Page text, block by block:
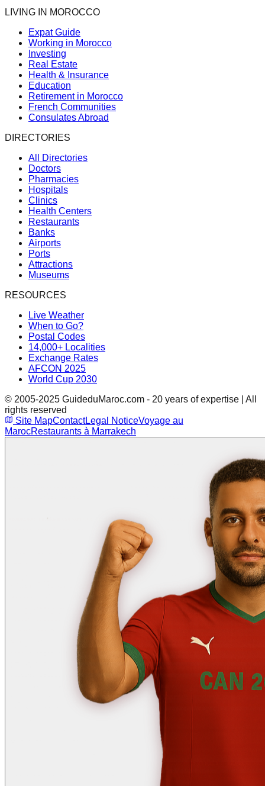
LIVING IN MOROCCO
Expat Guide
Working in Morocco
Investing
Real Estate
Health & Insurance
Education
Retirement in Morocco
French Communities
Consulates Abroad
DIRECTORIES
All Directories
Doctors
Pharmacies
Hospitals
Clinics
Health Centers
Restaurants
Banks
Airports
Ports
Attractions
Museums
RESOURCES
Live Weather
When to Go?
Postal Codes
14,000+ Localities
Exchange Rates
AFCON 2025
World Cup 2030
© 2005-2025 GuideduMaroc.com - 20 years of expertise | All
rights reserved
Site MapContactLegal NoticeVoyage au
MarocRestaurants à Marrakech